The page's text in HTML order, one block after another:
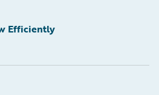
Efficiently